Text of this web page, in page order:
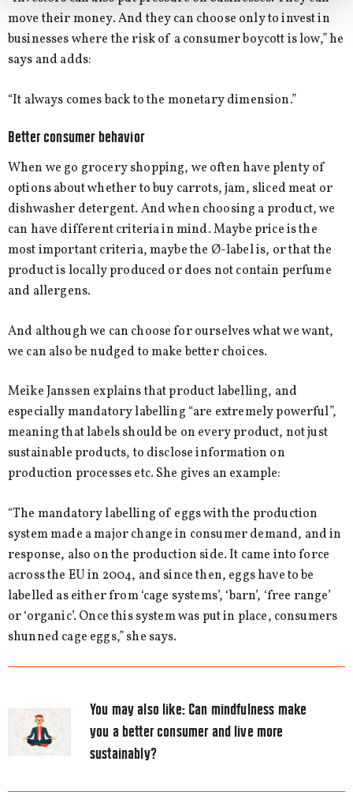
move their money. And they can choose only to invest in
businesses where the risk of a consumer boycott is low,” he
says and adds:
“It always comes back to the monetary dimension.”
Better consumer behavior
When we go grocery shopping, we often have plenty of
options about whether to buy carrots, jam, sliced meat or
dishwasher detergent. And when choosing a product, we
can have different criteria in mind. Maybe price is the
most important criteria, maybe the Ø-label is, or that the
product is locally produced or does not contain perfume
and allergens.
And although we can choose for ourselves what we want,
we can also be nudged to make better choices.
Meike Janssen explains that product labelling, and
especially mandatory labelling “are extremely powerful”,
meaning that labels should be on every product, not just
sustainable products, to disclose information on
production processes etc. She gives an example:
“The mandatory labelling of eggs with the production
system made a major change in consumer demand, and in
response, also on the production side. It came into force
across the EU in 2004, and since then, eggs have to be
labelled as either from ‘cage systems’, ‘barn’, ‘free range’
or ‘organic’. Once this system was put in place, consumers
shunned cage eggs,” she says.
You may also like:Can mindfulness make
you a better consumer and live more
sustainably?